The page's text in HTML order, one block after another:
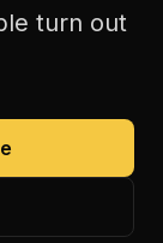
turn out